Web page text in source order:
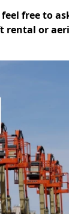
feel free to
rental or